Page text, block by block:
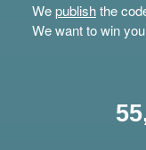
Wepublishthe
We want to win